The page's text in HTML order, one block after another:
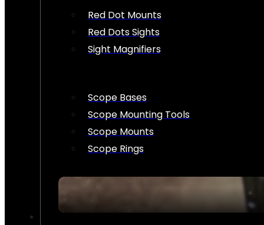
Red Dot Mounts
Red Dots Sights
Sight Magnifiers
Scope Bases
Scope Mounting Tools
Scope Mounts
Scope Rings